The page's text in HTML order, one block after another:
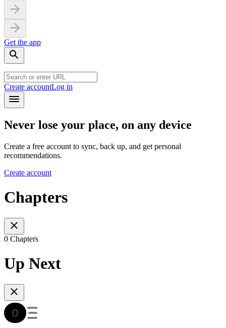
Get the app
Create accountLog in
Never lose your place, on any device
Create a free account to sync, back up, and get personal
recommendations.
Create account
Chapters
0 Chapters
Up Next